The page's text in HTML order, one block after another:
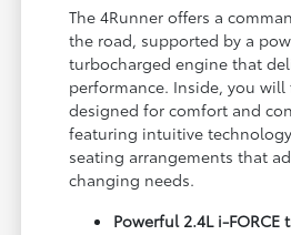
The 4Runner offers a
the road, supported by a
turbocharged engine that
performance. Inside, you will
designed for comfort and
featuring intuitive
seating arrangements that
changing needs.
Powerful 2.4L i-